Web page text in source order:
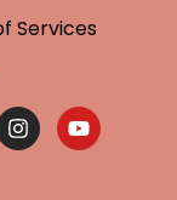
Services